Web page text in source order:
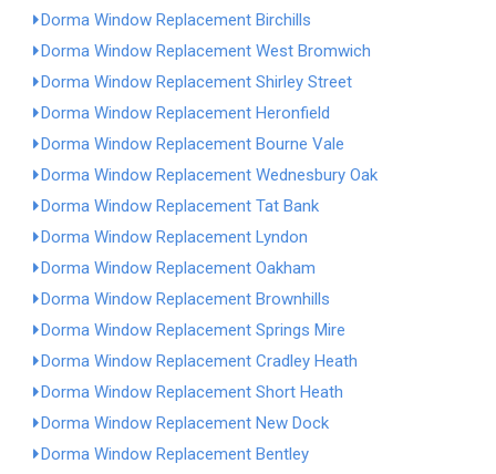
Dorma Window Replacement Birchills
Dorma Window Replacement West Bromwich
Dorma Window Replacement Shirley Street
Dorma Window Replacement Heronfield
Dorma Window Replacement Bourne Vale
Dorma Window Replacement Wednesbury Oak
Dorma Window Replacement Tat Bank
Dorma Window Replacement Lyndon
Dorma Window Replacement Oakham
Dorma Window Replacement Brownhills
Dorma Window Replacement Springs Mire
Dorma Window Replacement Cradley Heath
Dorma Window Replacement Short Heath
Dorma Window Replacement New Dock
Dorma Window Replacement Bentley